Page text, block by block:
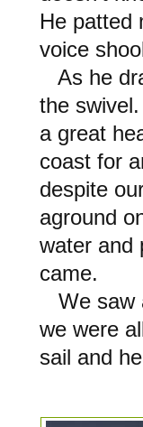
He patted
voice
As he
the
a great
coast for
despite
aground
water and
came.
We saw
we were
sail and